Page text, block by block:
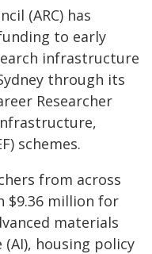
(ARC) has
to early
infrastructure
through its
Researcher
schemes.
from across
$9.36 million for
materials
housing policy